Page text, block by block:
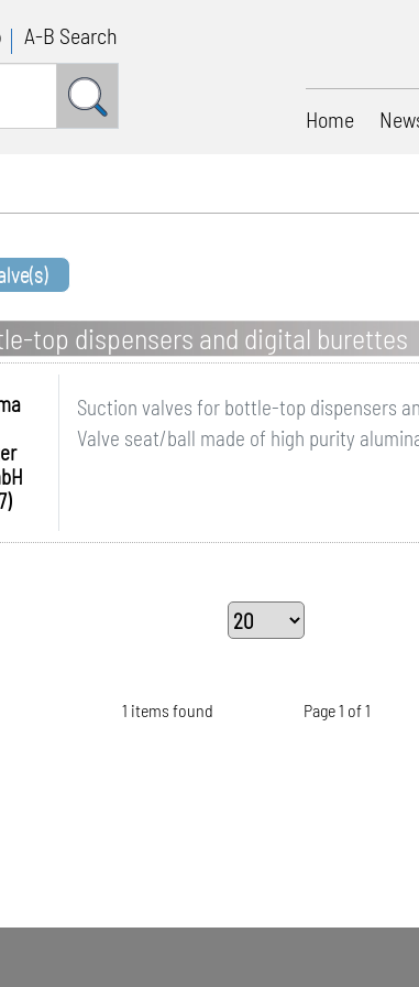
A-B Search
Home
top dispensers and digital burettes
Suction valves for bottle-top dispensers
Valve seat/ball made of high purity
1 items found Page 1 of 1